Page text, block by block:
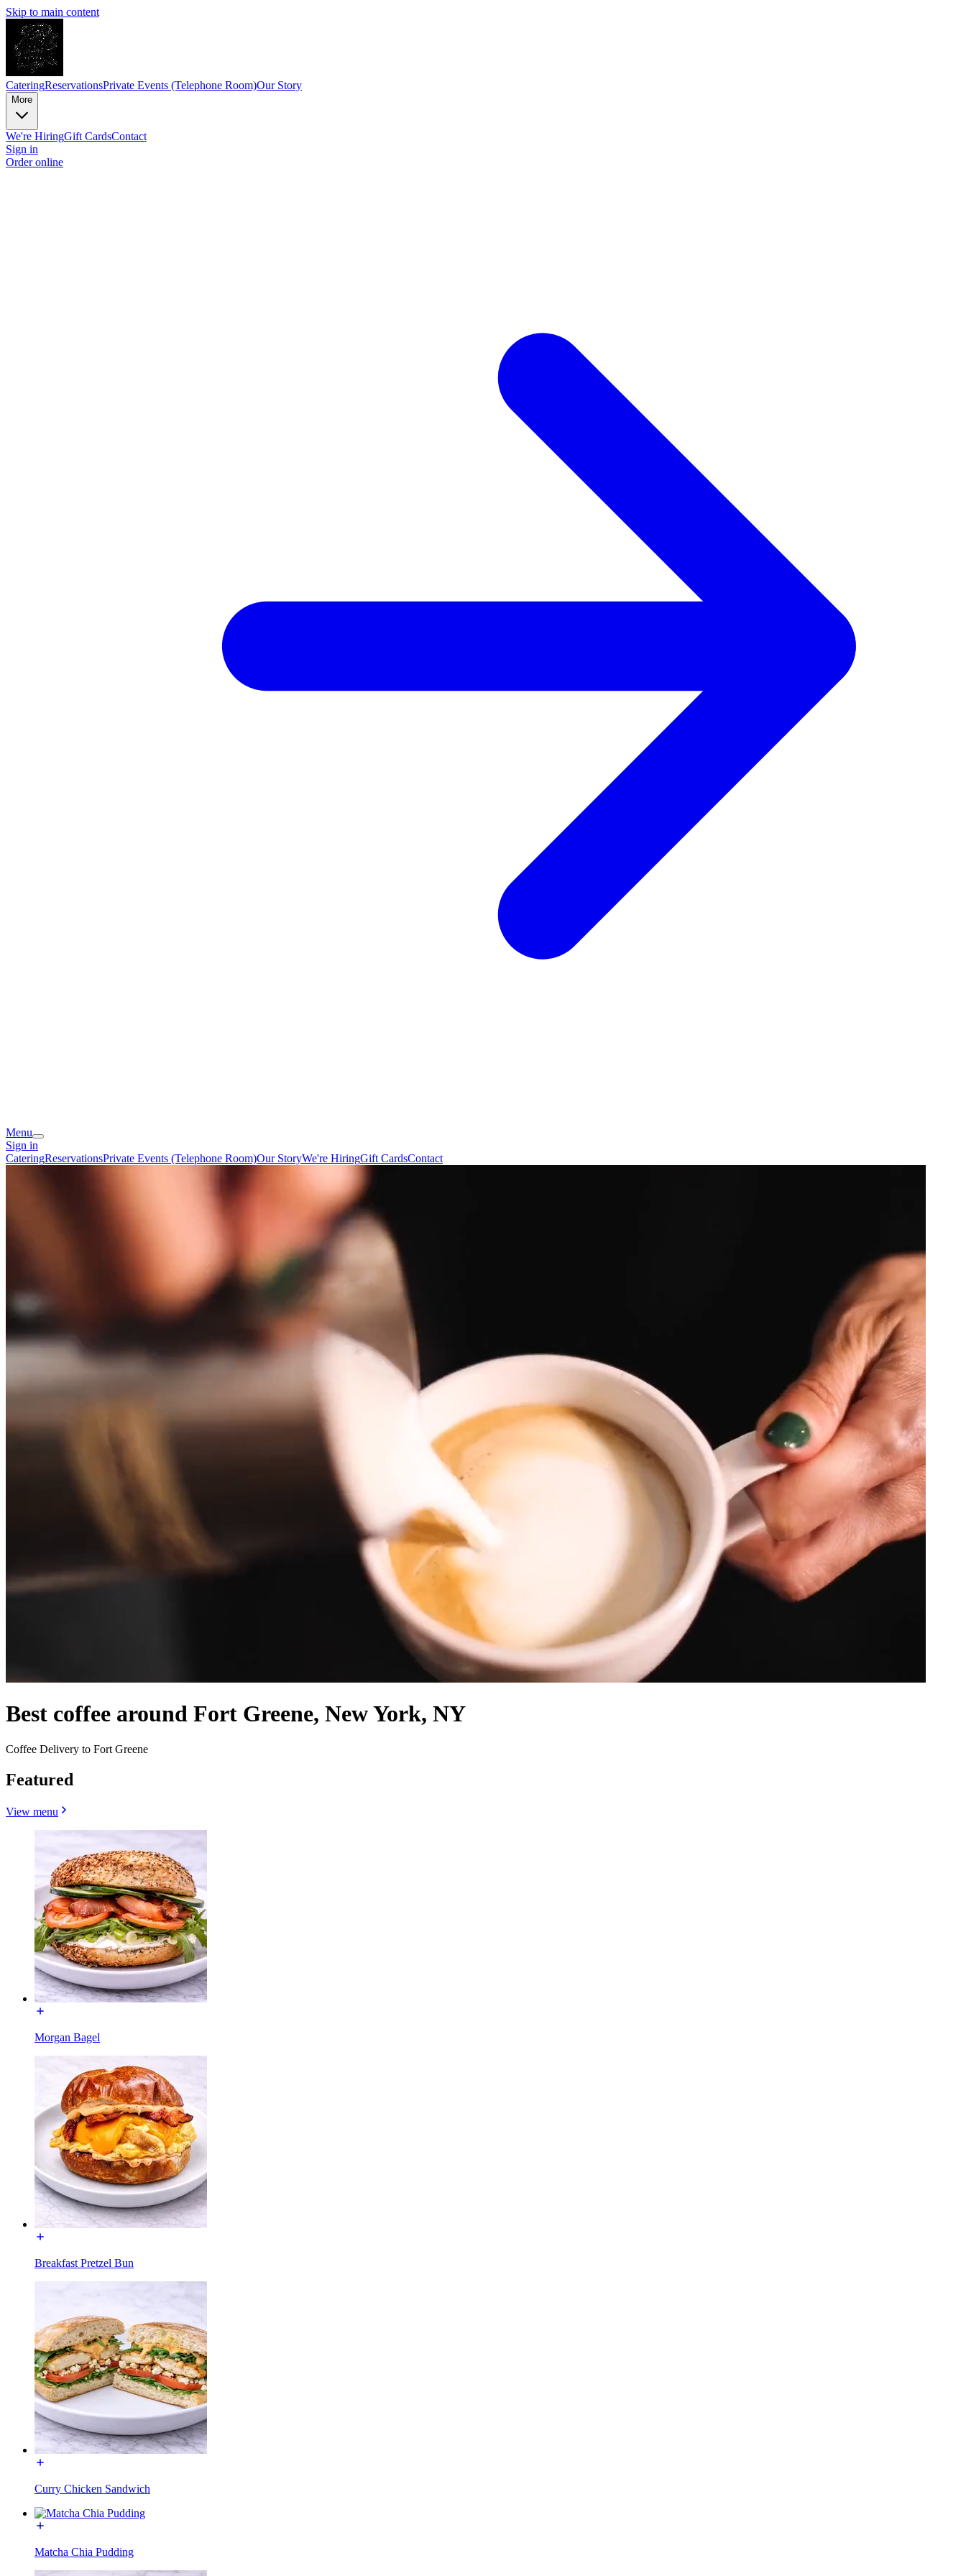
Skip to main content
CateringReservationsPrivate Events (Telephone Room)Our Story
More
We're HiringGift CardsContact
Sign in
Order online
Menu
Sign in
CateringReservationsPrivate Events (Telephone Room)Our StoryWe're HiringGift CardsContact
Best coffee around Fort Greene, New York, NY
Coffee Delivery to Fort Greene
Featured
View menu
Morgan Bagel
Breakfast Pretzel Bun
Curry Chicken Sandwich
Matcha Chia Pudding